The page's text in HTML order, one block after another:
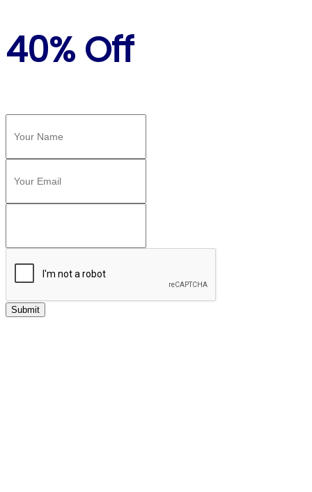
40% Off
Submit